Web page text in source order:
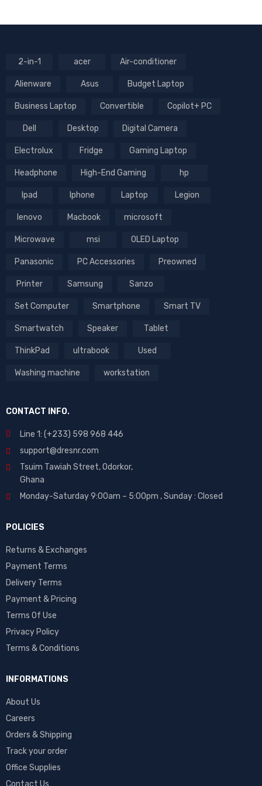
2-in-1 acer Air-conditioner
Alienware Asus Budget Laptop
Business Laptop Convertible Copilot+ PC
Dell Desktop Digital Camera
Electrolux Fridge Gaming Laptop
Headphone High-End Gaming hp
Ipad Iphone Laptop Legion
lenovo Macbook microsoft
Microwave msi OLED Laptop
Panasonic PC Accessories Preowned
Printer Samsung Sanzo
Set Computer Smartphone Smart TV
Smartwatch Speaker Tablet
ThinkPad ultrabook Used
Washing machine workstation
CONTACT INFO.
Line 1: (+233) 598 968 446
support@dresnr.com
Tsuim Tawiah Street, Odorkor,
Ghana
Monday-Saturday 9:00am – 5:00pm ,Sunday : Closed
POLICIES
Returns & Exchanges
Payment Terms
Delivery Terms
Payment & Pricing
Terms Of Use
Privacy Policy
Terms & Conditions
INFORMATIONS
About Us
Careers
Orders & Shipping
Track your order
Office Supplies
Contact Us